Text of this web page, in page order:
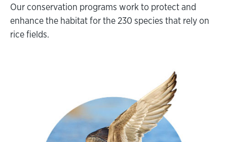
Our conservation programs work to protect and
enhance the habitat for the 230 species that rely on
rice fields.